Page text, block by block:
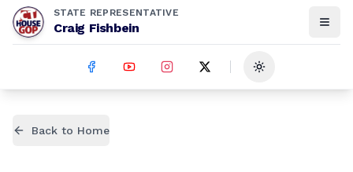
STATE REPRESENTATIVE
Craig Fishbein
Toggle theme
Back to Home